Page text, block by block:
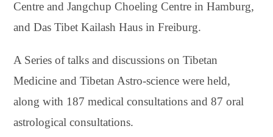
Centre and Jangchup Choeling Centre in Hamburg,
and Das Tibet Kailash Haus in Freiburg.
A Series of talks and discussions on Tibetan
Medicine and Tibetan Astro-science were held,
along with 187 medical consultations and 87 oral
astrological consultations.